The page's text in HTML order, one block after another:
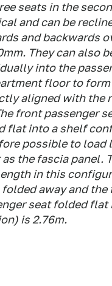
seats in the
and can be
and backwards
They can also
into the
floor to
aligned with the
front passenger
flat into a shelf
possible to load
as the fascia panel.
in this
folded away and the
seat folded flat
is 2.76m.